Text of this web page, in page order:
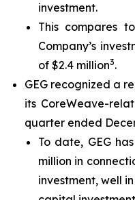
investment.
This compares
Company’s
of $2.4 million3.
GEG recognized a
its CoreWeave-
quarter ended
To date, GEG
million in
investment, well